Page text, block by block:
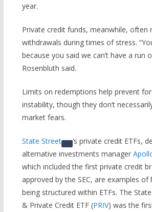
year.
Private credit funds, meanwhile, often
withdrawals during times of stress.
because you said we can’t have a run
Rosenbluth said.
Limits on redemptions help prevent
instability, though they don’t
market fears.
State Street
‘s private credit ETFs,
alternative investments manager
which included the first private credit
approved by the SEC, are examples of
being structured within ETFs. The
& Private Credit ETF (PRIV) was the